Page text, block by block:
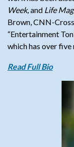
Week,and Life
Brown, CNN-Cross
“Entertainment
which has over
Read Full Bio